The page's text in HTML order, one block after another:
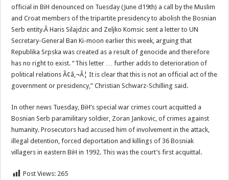
official in BiH denounced on Tuesday (June d19th) a call by the Muslim
and Croat members of the tripartite presidency to abolish the Bosnian
Serb entity.Â Haris Silajdzic and Zeljko Komsic sent a letter to UN
Secretary-General Ban Ki-moon earlier this week, arguing that
Republika Srpska was created as a result of genocide and therefore
has no right to exist. “This letter … further adds to deterioration of
political relations Ã¢â‚¬Â¦ It is clear that this is not an official act of the
government or presidency,” Christian Schwarz-Schilling said.
In other news Tuesday, BiH’s special war crimes court acquitted a
Bosnian Serb paramilitary soldier, Zoran Jankovic, of crimes against
humanity. Prosecutors had accused him of involvement in the attack,
illegal detention, forced deportation and killings of 36 Bosniak
villagers in eastern BiH in 1992. This was the court’s first acquittal.
Post Views: 265